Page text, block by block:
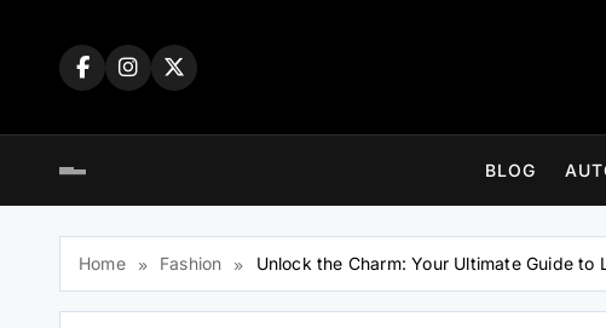
BLOG
Home Fashion Unlock the Charm: Your Ultimate Guide